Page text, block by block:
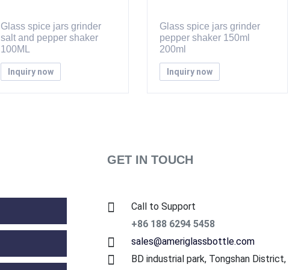
Glass spice jars grinder
salt and pepper shaker
100ML
Inquiry now
Glass spice jars grinder
pepper shaker 150ml
200ml
Inquiry now
GET IN TOUCH
Call to Support
+86 188 6294 5458
sales@ameriglassbottle.com
BD industrial park, Tongshan District,